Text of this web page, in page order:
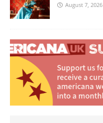
August 7, 2026